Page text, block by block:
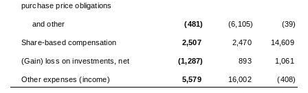
purchase price obligations
and other (481) (6,105) (39)
Share-based compensation 2,507 2,470 14,609
(Gain) loss on investments, net (1,287) 893 1,061
Other expenses (income) 5,579 16,002 (408)